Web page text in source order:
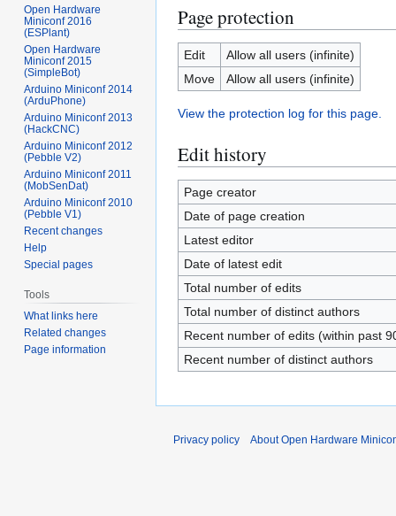
Page protection
Edit
Allow all users (infinite)
Move
Allow all users (infinite)
View the protection log for this page.
Edit history
Page creator
Date of page creation
Latest editor
Date of latest edit
Total number of edits
Total number of distinct authors
Recent number of edits (within past
Recent number of distinct authors
Open Hardware
Miniconf 2016
(ESPlant)
Open Hardware
Miniconf 2015
(SimpleBot)
Arduino Miniconf 2014
(ArduPhone)
Arduino Miniconf 2013
(HackCNC)
Arduino Miniconf 2012
(Pebble V2)
Arduino Miniconf 2011
(MobSenDat)
Arduino Miniconf 2010
(Pebble V1)
Recent changes
Help
Special pages
Tools
What links here
Related changes
Page information
Privacy policy About Open Hardware